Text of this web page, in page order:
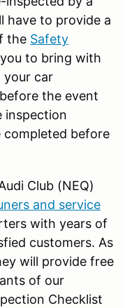
have to provide a
the Safety
to bring with
your car
the event
inspection
completed before
Club (NEQ)
and service
with years of
customers. As
will provide free
of our
Checklist